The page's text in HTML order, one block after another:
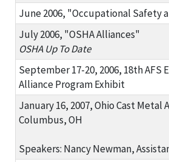
June 2006, "Occupational Safety
July 2006, "OSHA Alliances"
OSHA Up To Date
September 17-20, 2006, 18th
Alliance Program Exhibit
January 16, 2007, Ohio Cast Metal
Columbus, OH
Speakers: Nancy Newman,